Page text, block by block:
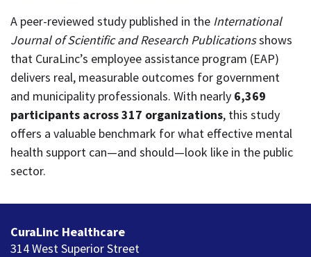
A peer‑reviewed study published in the International
Journal of Scientific and Research Publicationsshows
that CuraLinc’s employee assistance program (EAP)
delivers real, measurable outcomes for government
and municipality professionals. With nearly 6,369
participants across 317 organizations, this study
offers a valuable benchmark for what effective mental
health support can—and should—look like in the public
sector.
CuraLinc Healthcare
314 West Superior Street